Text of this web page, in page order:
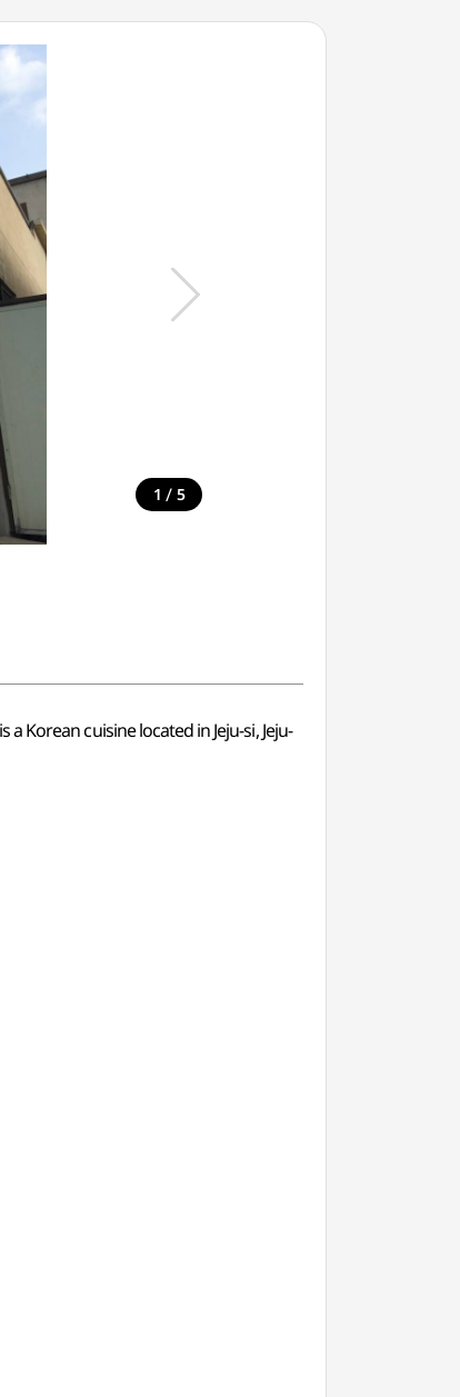
1 / 5
Korean cuisine located in Jeju-si, Jeju-